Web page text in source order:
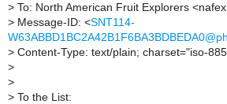
> To: North American Fruit Explorers
> Message-ID: <SNT114-
> Content-Type: text/plain; charset="iso-
>
>
> To the List: